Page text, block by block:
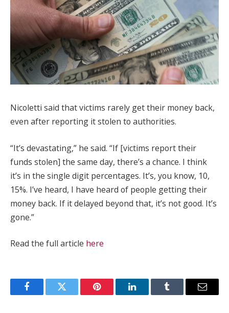
Nicoletti said that victims rarely get their money back,
even after reporting it stolen to authorities.
“It’s devastating,” he said. “If [victims report their
funds stolen] the same day, there’s a chance. I think
it’s in the single digit percentages. It’s, you know, 10,
15%. I’ve heard, I have heard of people getting their
money back. If it delayed beyond that, it’s not good. It’s
gone.”
Read the full article here
FacebookTwitter Pinterest LinkedInTumblr Email